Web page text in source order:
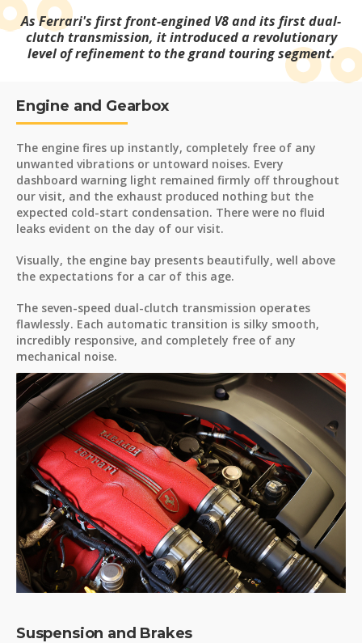
As Ferrari's first front-engined V8 and its first dual-
clutch transmission, it introduced a revolutionary
level of refinement to the grand touring segment.
Engine and Gearbox
The engine fires up instantly, completely free of any
unwanted vibrations or untoward noises. Every
dashboard warning light remained firmly off throughout
our visit, and the exhaust produced nothing but the
expected cold-start condensation. There were no fluid
leaks evident on the day of our visit.
Visually, the engine bay presents beautifully, well above
the expectations for a car of this age.
The seven-speed dual-clutch transmission operates
flawlessly. Each automatic transition is silky smooth,
incredibly responsive, and completely free of any
mechanical noise.
Suspension and Brakes